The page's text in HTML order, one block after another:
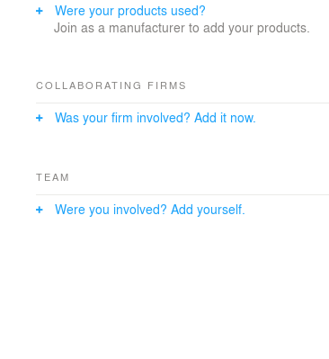
to the more horizontal geometry of the floating mass
above. Inhabiting this corner, the installation is
overhead, peeking around the corners giving body to
Were your products used?
Join as a manufacturer to add your products.
COLLABORATING FIRMS
Was your firm involved? Add it now.
TEAM
Were you involved? Add yourself.